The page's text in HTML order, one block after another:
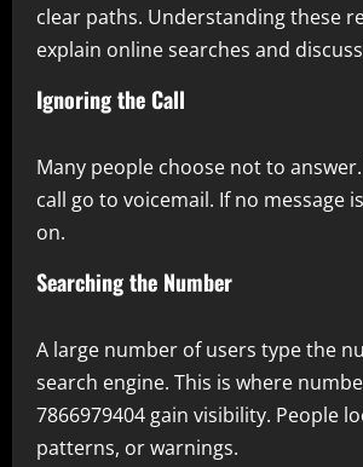
clear paths. Understanding these
explain online searches and
Ignoring the Call
Many people choose not to
call go to voicemail. If no message
on.
Searching the Number
A large number of users type the
search engine. This is where
7866979404 gain visibility. People
patterns, or warnings.